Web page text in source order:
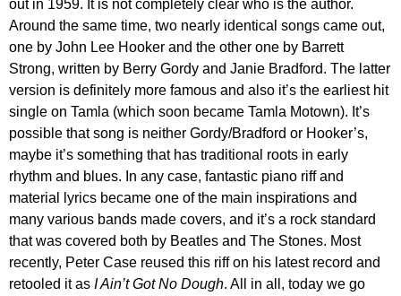
out in 1959. It is not completely clear who is the author.
Around the same time, two nearly identical songs came out,
one by John Lee Hooker and the other one by Barrett
Strong, written by Berry Gordy and Janie Bradford. The latter
version is definitely more famous and also it’s the earliest hit
single on Tamla (which soon became Tamla Motown). It’s
possible that song is neither Gordy/Bradford or Hooker’s,
maybe it’s something that has traditional roots in early
rhythm and blues. In any case, fantastic piano riff and
material lyrics became one of the main inspirations and
many various bands made covers, and it’s a rock standard
that was covered both by Beatles and The Stones. Most
recently, Peter Case reused this riff on his latest record and
retooled it as I Ain’t Got No Dough. All in all, today we go